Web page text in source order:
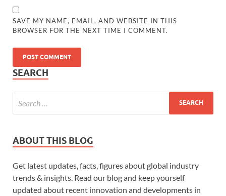
SAVE MY NAME, EMAIL, AND WEBSITE IN THIS
BROWSER FOR THE NEXT TIME I COMMENT.
SEARCH
ABOUT THIS BLOG
Get latest updates, facts, figures about global industry
trends & insights. Read our blog and keep yourself
updated about recent innovation and developments in